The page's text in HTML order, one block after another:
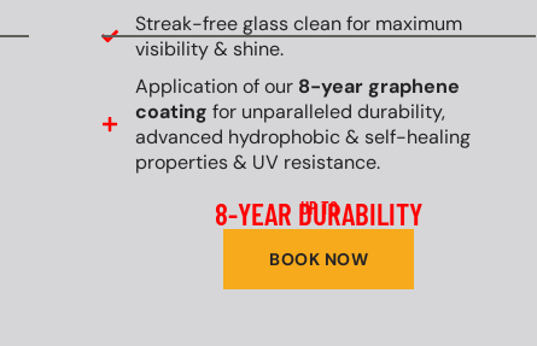
Streak-free glass clean for maximum
visibility & shine.
Application of our 8-year graphene
coating for unparalleled durability,
advanced hydrophobic & self-healing
properties & UV resistance.
UP TO
8-YEAR DURABILITY
BOOK NOW